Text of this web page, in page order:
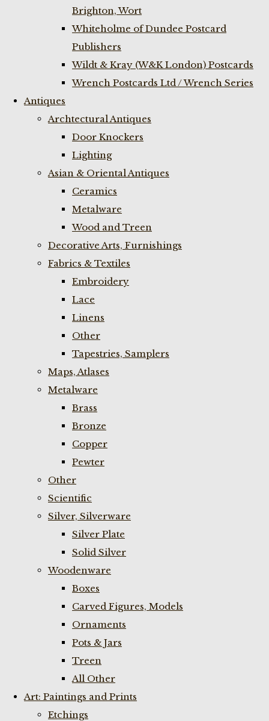
Brighton, Wort
Whiteholme of Dundee Postcard
Publishers
Wildt & Kray (W&K London) Postcards
Wrench Postcards Ltd / Wrench Series
Antiques
Archtectural Antiques
Door Knockers
Lighting
Asian & Oriental Antiques
Ceramics
Metalware
Wood and Treen
Decorative Arts, Furnishings
Fabrics & Textiles
Embroidery
Lace
Linens
Other
Tapestries, Samplers
Maps, Atlases
Metalware
Brass
Bronze
Copper
Pewter
Other
Scientific
Silver, Silverware
Silver Plate
Solid Silver
Woodenware
Boxes
Carved Figures, Models
Ornaments
Pots & Jars
Treen
All Other
Art: Paintings and Prints
Etchings